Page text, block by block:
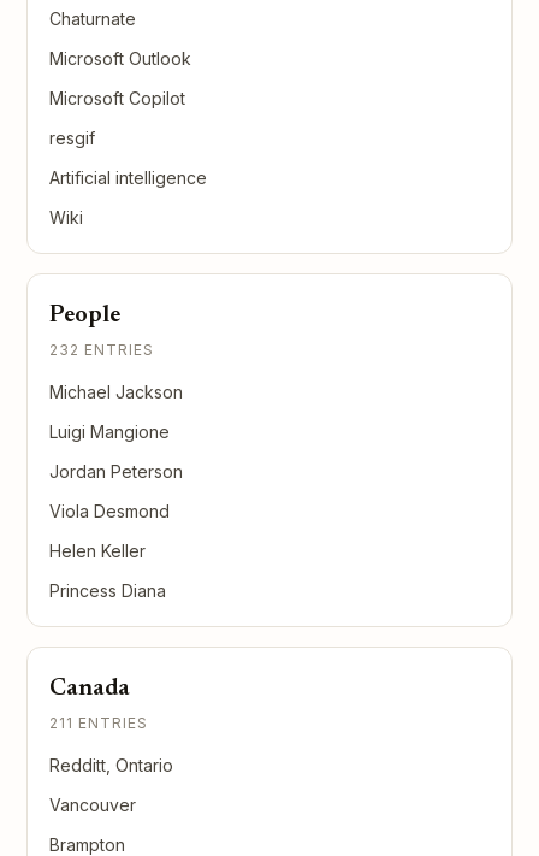
Chaturnate
Microsoft Outlook
Microsoft Copilot
resgif
Artificial intelligence
Wiki
People
232 ENTRIES
Michael Jackson
Luigi Mangione
Jordan Peterson
Viola Desmond
Helen Keller
Princess Diana
Canada
211 ENTRIES
Redditt, Ontario
Vancouver
Brampton